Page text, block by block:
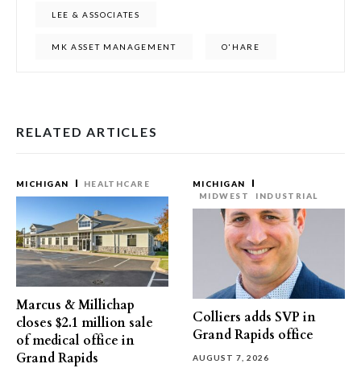
LEE & ASSOCIATES
MK ASSET MANAGEMENT O'HARE
RELATED ARTICLES
MICHIGAN HEALTHCARE
Marcus & Millichap
closes $2.1 million sale
of medical office in
Grand Rapids
MICHIGAN
MIDWEST
INDUSTRIAL
Colliers adds SVP in
Grand Rapids office
AUGUST 7, 2026